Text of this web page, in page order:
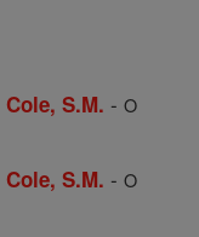
S.M. -O
S.M. -O